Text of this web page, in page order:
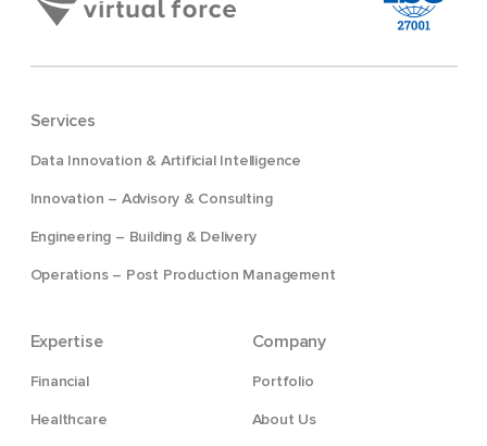
Services
Data Innovation & Artificial Intelligence
Innovation – Advisory & Consulting
Engineering – Building & Delivery
Operations – Post Production Management
Expertise
Financial
Healthcare
Company
Portfolio
About Us